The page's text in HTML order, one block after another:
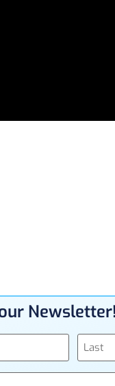
Newsletter!